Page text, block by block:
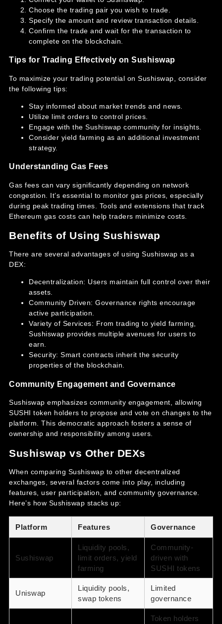
Choose the trading pair you wish to trade.
Specify the amount and review transaction details.
Confirm the trade and wait for the transaction to
complete on the blockchain.
Tips for Trading Effectively on Sushiswap
To maximize your trading potential on Sushiswap, consider
the following tips:
Stay informed about market trends and news.
Utilize limit orders to control prices.
Engage with the Sushiswap community for insights.
Consider yield farming as an additional investment
strategy.
Understanding Gas Fees
Gas fees can vary significantly depending on network
congestion. It’s essential to monitor gas prices, especially
during peak trading times. Tools and extensions that track
Ethereum gas costs can help traders minimize costs.
Benefits of Using Sushiswap
There are several advantages of using Sushiswap as a
DEX:
Decentralization: Users maintain full control over their
assets.
Community Driven: Governance rights encourage
active participation.
Variety of Services: From trading to yield farming,
Sushiswap provides multiple avenues for users to
earn.
Security: Smart contracts inherit the security
properties of the blockchain.
Community Engagement and Governance
Sushiswap emphasizes community engagement, allowing
SUSHI token holders to propose and vote on changes to the
platform. This democratic approach fosters a sense of
ownership and responsibility among users.
Sushiswap vs Other DEXs
When comparing Sushiswap to other decentralized
exchanges, several factors come into play, including
features, user participation, and community governance.
Here’s how Sushiswap stacks up:
Platform Features Governance
Sushiswap
Liquidity pools,
limit orders, yield
farming
Community-
driven with
SUSHI tokens
Uniswap
Liquidity pools,
swap tokens
Limited
governance
Token holders